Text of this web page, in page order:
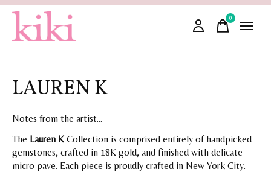
0items
LAUREN K
Notes from the artist...
The Lauren KCollection is comprised entirely of handpicked
gemstones, crafted in 18K gold, and finished with delicate
micro pave. Each piece is proudly crafted in New York City.